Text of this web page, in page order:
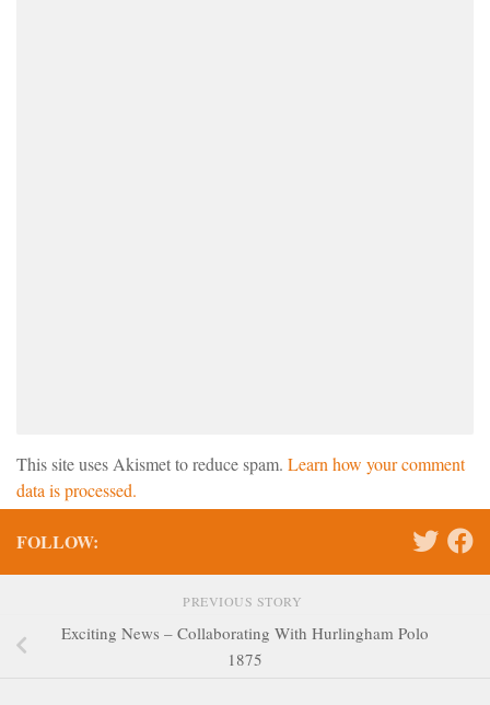
This site uses Akismet to reduce spam. Learn how your comment
data is processed.
FOLLOW:
PREVIOUS STORY
Exciting News – Collaborating With Hurlingham Polo
1875